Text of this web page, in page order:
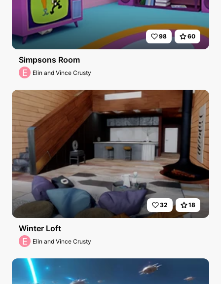
98 60
Simpsons Room
E Elin and Vince Crusty
32 18
Winter Loft
E Elin and Vince Crusty